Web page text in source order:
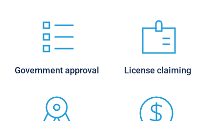
Government approval License claiming